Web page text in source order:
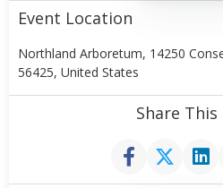
Event Location
Northland Arboretum, 14250
56425, United States
Share This